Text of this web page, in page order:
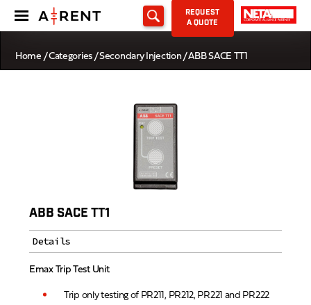
REQUEST
A QUOTE
Home /Categories/Secondary Injection/ ABB SACE TT1
ABB SACE TT1
Details
Emax Trip Test Unit
Trip only testing of PR211, PR212, PR221 and PR222